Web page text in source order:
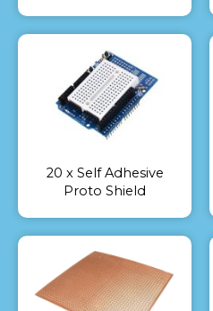
20 x Self Adhesive
Proto Shield